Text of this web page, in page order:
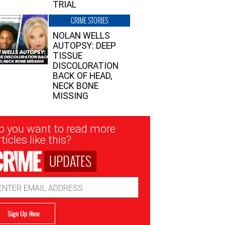
TRIAL
CRIME STORIES
NOLAN WELLS
AUTOPSY: DEEP
TISSUE
DISCOLORATION
BACK OF HEAD,
NECK BONE
MISSING
you want to read more
like this?
UPDATES
Sign Up Now